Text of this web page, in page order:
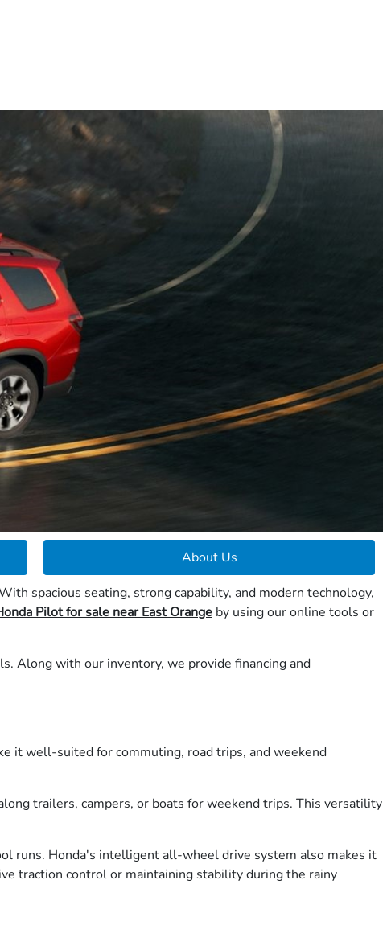
About Us
spacious seating, strong capability, and modern technology,
Pilot for sale near East Orange by using our online tools or
Along with our inventory, we provide financing and
it well-suited for commuting, road trips, and weekend
trailers, campers, or boats for weekend trips. This versatility
runs. Honda's intelligent all-wheel drive system also makes it
traction control or maintaining stability during the rainy